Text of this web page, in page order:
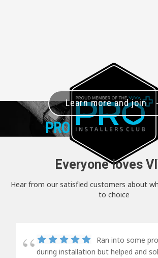
PRO+INSTALLER
Learn more and join
Everyone loves
Hear from our satisfied customers about
to choice
Ran into some
during installation but helped and